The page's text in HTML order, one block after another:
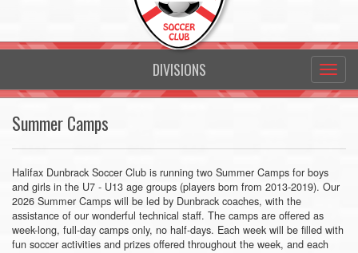
DIVISIONS
Summer Camps
Halifax Dunbrack Soccer Club is running two Summer Camps for boys
and girls in the U7 - U13 age groups (players born from 2013-2019). Our
2026 Summer Camps will be led by Dunbrack coaches, with the
assistance of our wonderful technical staff. The camps are offered as
week-long, full-day camps only, no half-days. Each week will be filled with
fun soccer activities and prizes offered throughout the week, and each